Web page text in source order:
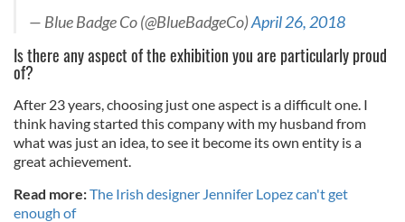
— Blue Badge Co (@BlueBadgeCo)April 26, 2018
Is there any aspect of the exhibition you are particularly proud
of?
After 23 years, choosing just one aspect is a difficult one. I
think having started this company with my husband from
what was just an idea, to see it become its own entity is a
great achievement.
Read more:The Irish designer Jennifer Lopez can't get
enough of